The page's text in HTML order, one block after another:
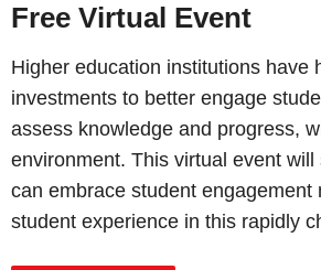
Free Virtual Event
Higher education institutions have
investments to better engage
assess knowledge and progress,
environment. This virtual event
can embrace student
student experience in this rapidly